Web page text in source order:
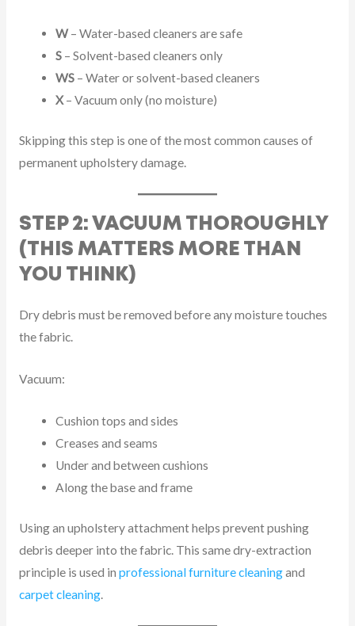
W– Water-based cleaners are safe
S – Solvent-based cleaners only
WS – Water or solvent-based cleaners
X– Vacuum only (no moisture)
Skipping this step is one of the most common causes of
permanent upholstery damage.
STEP 2: VACUUM THOROUGHLY
(THIS MATTERS MORE THAN
YOU THINK)
Dry debris must be removed before any moisture touches
the fabric.
Vacuum:
Cushion tops and sides
Creases and seams
Under and between cushions
Along the base and frame
Using an upholstery attachment helps prevent pushing
debris deeper into the fabric. This same dry-extraction
principle is used in professional furniture cleaningand
carpet cleaning.